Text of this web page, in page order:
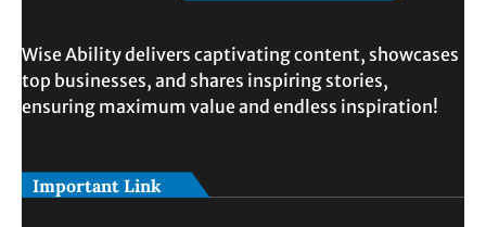
Wise Ability delivers captivating content, showcases
top businesses, and shares inspiring stories,
ensuring maximum value and endless inspiration!
Important Link